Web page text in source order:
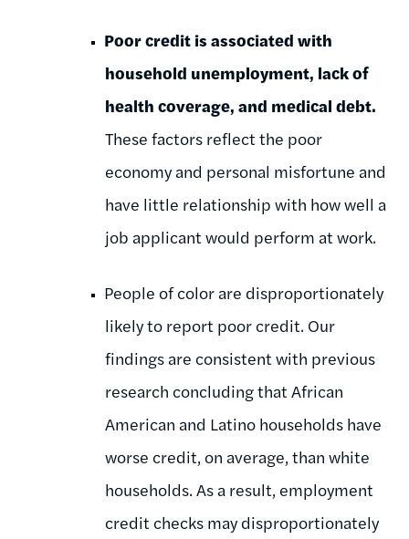
Poor credit is associated with
household unemployment, lack of
health coverage, and medical debt.
These factors reflect the poor
economy and personal misfortune and
have little relationship with how well a
job applicant would perform at work.
People of color are disproportionately
likely to report poor credit. Our
findings are consistent with previous
research concluding that African
American and Latino households have
worse credit, on average, than white
households. As a result, employment
credit checks may disproportionately